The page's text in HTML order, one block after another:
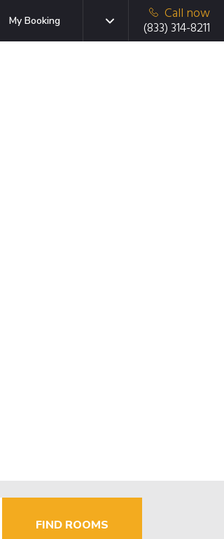
My Booking
Call now
(833) 314-8211
FIND ROOMS